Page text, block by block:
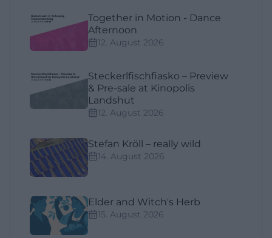
Together in Motion - Dance
Afternoon
12. August 2026
Steckerlfischfiasko – Preview
& Pre-sale at Kinopolis
Landshut
12. August 2026
Stefan Kröll – really wild
14. August 2026
Elder and Witch's Herb
15. August 2026